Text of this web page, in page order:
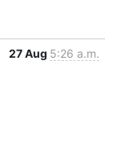
27 Aug 5:26 a.m.